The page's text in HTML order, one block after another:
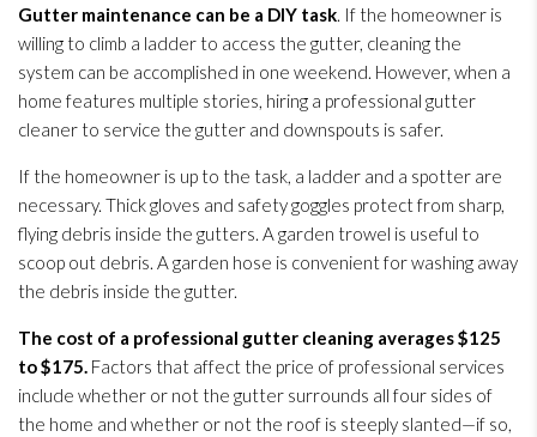
Gutter maintenance can be a DIY task. If the homeowner is
willing to climb a ladder to access the gutter, cleaning the
system can be accomplished in one weekend. However, when a
home features multiple stories, hiring a professional gutter
cleaner to service the gutter and downspouts is safer.
If the homeowner is up to the task, a ladder and a spotter are
necessary. Thick gloves and safety goggles protect from sharp,
flying debris inside the gutters. A garden trowel is useful to
scoop out debris. A garden hose is convenient for washing away
the debris inside the gutter.
The cost of a professional gutter cleaning averages $125
to $175. Factors that affect the price of professional services
include whether or not the gutter surrounds all four sides of
the home and whether or not the roof is steeply slanted—if so,